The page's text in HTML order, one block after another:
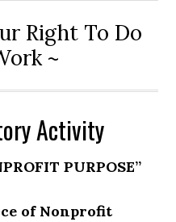
Right To Do
~
Activity
PURPOSE”
of Nonprofit